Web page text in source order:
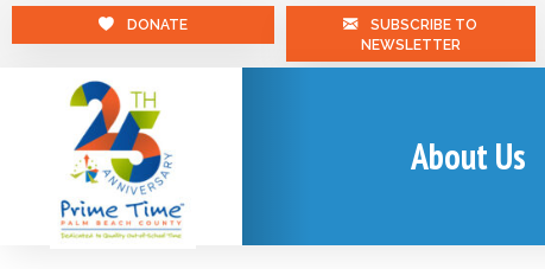
DONATE
SUBSCRIBE TO
NEWSLETTER
About Us